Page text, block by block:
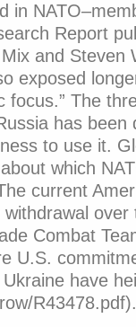
in
Report
and Steven
exposed
focus.” The
has been
to use it.
which
current
withdrawal
Combat
U.S.
have
R43478.pdf).